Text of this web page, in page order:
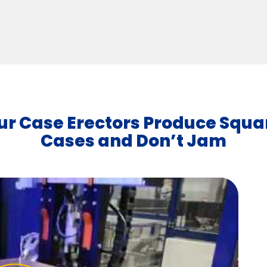
Case Erectors Produce
Cases and Don’t Jam